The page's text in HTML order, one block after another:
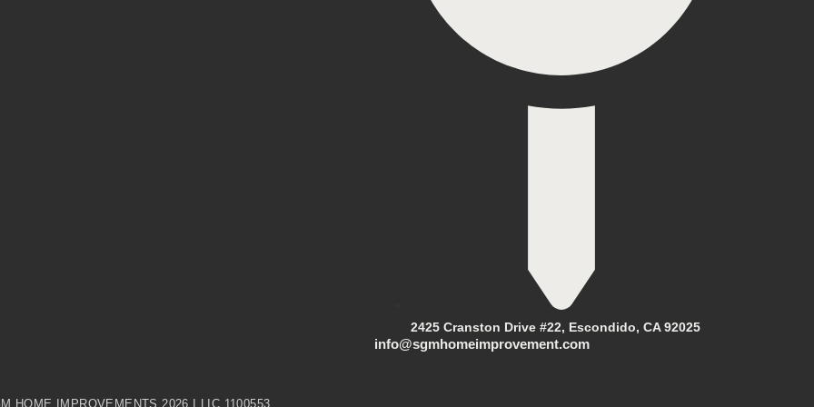
2425 Cranston Drive #22, Escondido, CA 92025
info@sgmhomeimprovement.com
HOME IMPROVEMENTS 2026 I LIC 1100553